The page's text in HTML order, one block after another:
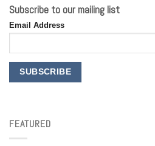
Subscribe to our mailing list
Email Address
FEATURED